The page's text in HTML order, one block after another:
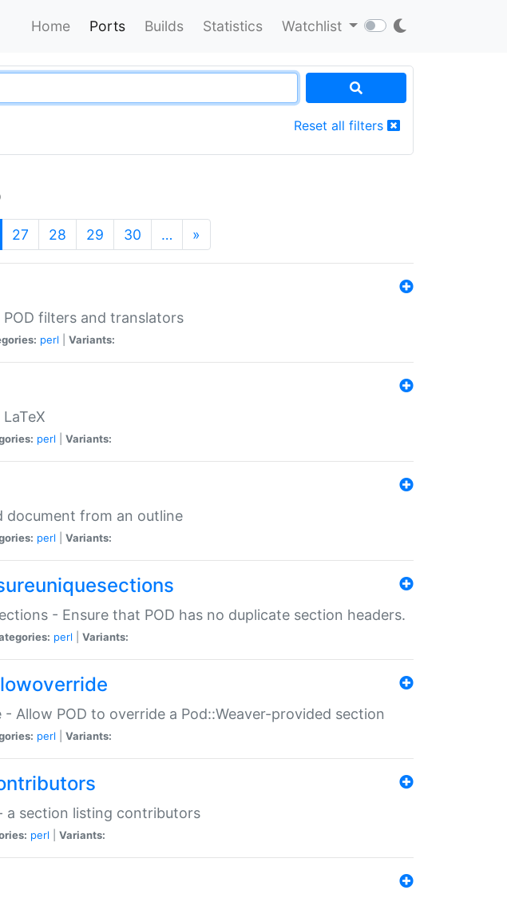
Home Ports Builds Statistics Watchlist
Reset all filters
(current)
27 28 29 30 … »
filters and translators
perl Variants:
perl Variants:
document from an outline
perl Variants:
- Ensure that POD has no duplicate section headers.
perl Variants:
Allow POD to override a Pod::Weaver-provided section
perl Variants:
a section listing contributors
perl Variants: